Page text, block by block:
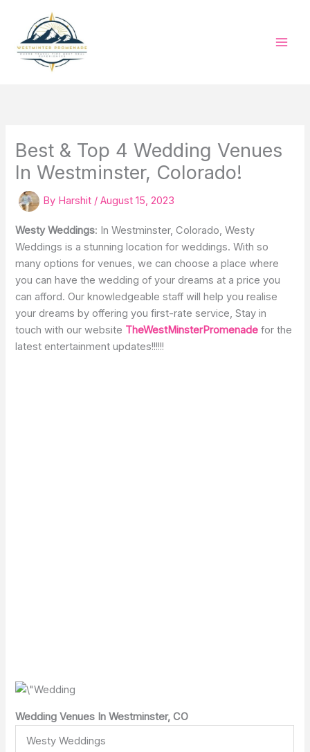
content
Best & Top 4 Wedding Venues
In Westminster, Colorado!
By Harshit /August 15, 2023
Westy Weddings: In Westminster, Colorado, Westy
Weddings is a stunning location for weddings. With so
many options for venues, we can choose a place where
you can have the wedding of your dreams at a price you
can afford. Our knowledgeable staff will help you realise
your dreams by offering you first-rate service, Stay in
touch with our website TheWestMinsterPromenade for the
latest entertainment updates!!!!!!
Wedding Venues In Westminster, CO
Westy Weddings